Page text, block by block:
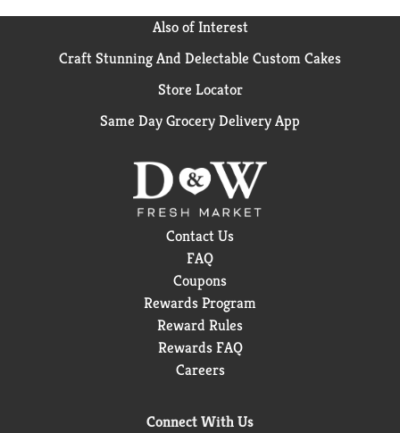
Also of Interest
Craft Stunning And Delectable Custom Cakes
Store Locator
Same Day Grocery Delivery App
Contact Us
FAQ
Coupons
Rewards Program
Reward Rules
Rewards FAQ
Careers
Connect With Us